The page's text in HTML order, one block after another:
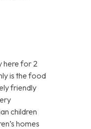
here for 2
is the food
friendly
children
homes